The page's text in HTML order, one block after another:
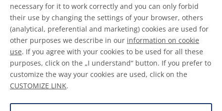
necessary for it to work correctly and you can only forbid
their use by changing the settings of your browser, others
(analytical, preferential and marketing) cookies are used for
other purposes we describe in our information on cookie
use. If you agree with your cookies to be used for all these
purposes, click on the „I understand“ button. If you prefer to
customize the way your cookies are used, click on the
CUSTOMIZE LINK.
General Terms & Conditions
Disclaimer
Information on Cookies
Data Protection